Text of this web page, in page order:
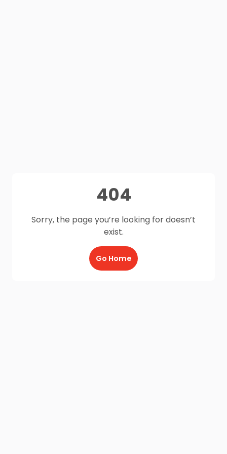
404
Sorry, the page you’re looking for doesn’t
exist.
Go Home